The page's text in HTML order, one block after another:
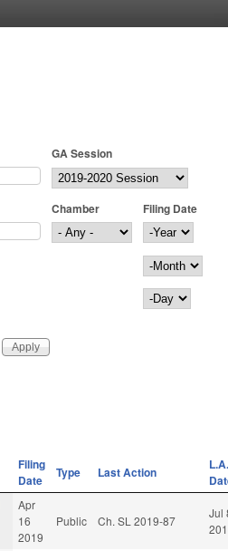
GA Session
Chamber
Filing Date
Filing Date
Year
Month
Day
Filing
Date
Type Last Action
L.A.
Apr
16
2019
Public Ch. SL 2019-87
Jul